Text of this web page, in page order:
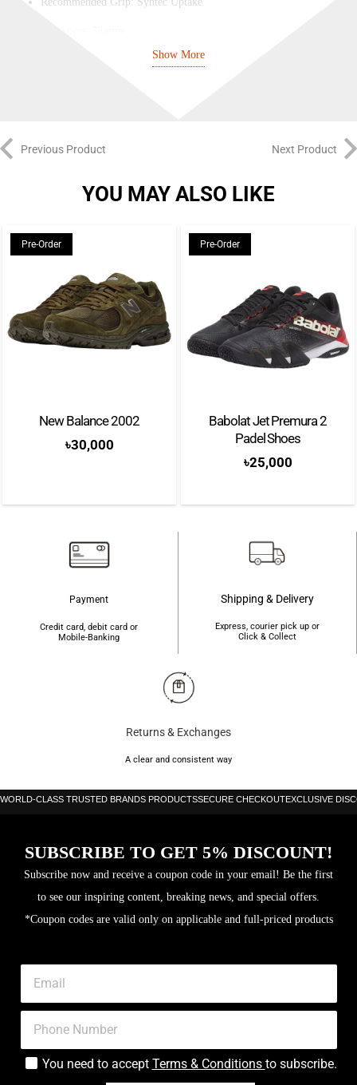
Player Typology: Counter Striker
CORE: EVA
Show More
Previous Product Next Product
YOU MAY ALSO LIKE
Pre-Order
New Balance 2002
৳30,000
Pre-Order
Babolat Jet Premura 2
Padel Shoes
৳25,000
Payment
Credit card, debit card or
Mobile-Banking
Shipping & Delivery
Express, courier pick up or
Click & Collect
Returns & Exchanges
A clear and consistent way
WORLD-CLASS TRUSTED BRANDS PRODUCTSSECURE CHECKOUTEXCLUSIVE
SUBSCRIBE TO GET 5% DISCOUNT!
Subscribe now and receive a coupon code in your email! Be the first
to see our inspiring content, breaking news, and special offers.
*Coupon codes are valid only on applicable and full-priced products
You need to accept Terms & Conditions to subscribe.